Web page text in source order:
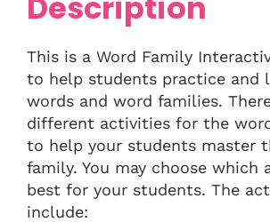
This is a Word Family
to help students practice and
words and word families.
different activities for the
to help your students master
family. You may choose which
best for your students. The
include: